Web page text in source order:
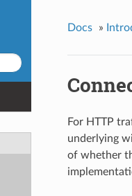
Docs »
For HTTP
underlying
of whether